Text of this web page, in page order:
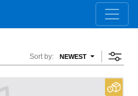
Sort by: NEWEST